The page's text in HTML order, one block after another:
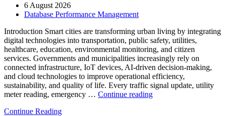
6 August 2026
Database Performance Management
Introduction Smart cities are transforming urban living by integrating
digital technologies into transportation, public safety, utilities,
healthcare, education, environmental monitoring, and citizen
services. Governments and municipalities increasingly rely on
connected infrastructure, IoT devices, AI-driven decision-making,
and cloud technologies to improve operational efficiency,
sustainability, and quality of life. Every traffic signal update, utility
meter reading, emergency … Continue reading“How
Continue Reading